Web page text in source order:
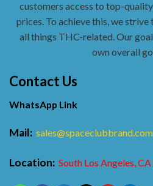
customers access to top-
prices. To achieve this, we
all things THC-related. Our
own overall
Contact Us
WhatsApp Link
Mail: sales@spaceclubbrand.com
Location: South Los Angeles,